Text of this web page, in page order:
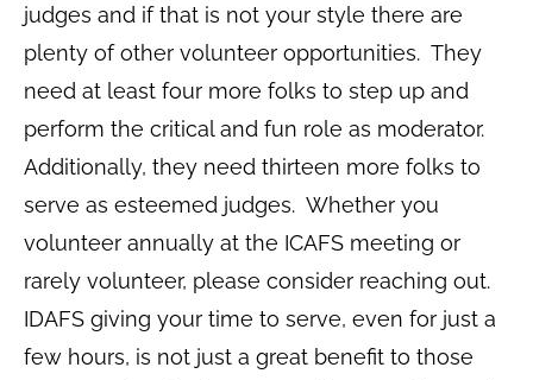
judges and if that is not your style there are
plenty of other volunteer opportunities. They
need at least four more folks to step up and
perform the critical and fun role as moderator.
Additionally, they need thirteen more folks to
serve as esteemed judges. Whether you
volunteer annually at the ICAFS meeting or
rarely volunteer, please consider reaching out.
IDAFS giving your time to serve, even for just a
few hours, is not just a great benefit to those